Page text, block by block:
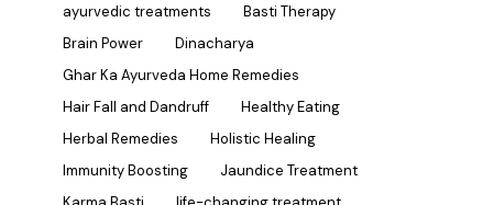
ayurvedic treatments
Basti Therapy
Brain Power
Dinacharya
Ghar Ka Ayurveda Home Remedies
Hair Fall and Dandruff
Healthy Eating
Herbal Remedies
Holistic Healing
Immunity Boosting
Jaundice Treatment